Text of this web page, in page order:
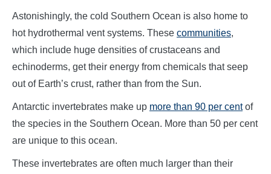
Astonishingly, the cold Southern Ocean is also home to
hot hydrothermal vent systems. These communities,
which include huge densities of crustaceans and
echinoderms, get their energy from chemicals that seep
out of Earth’s crust, rather than from the Sun.
Antarctic invertebrates make up more than 90 per centof
the species in the Southern Ocean. More than 50 per cent
are unique to this ocean.
These invertebrates are often much larger than their